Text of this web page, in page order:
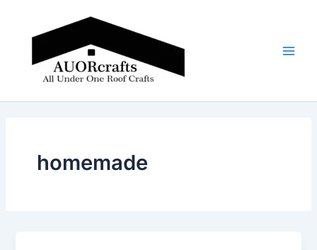
content
homemade